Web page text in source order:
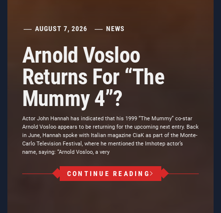
AUGUST 7, 2026 NEWS
Arnold Vosloo
Returns For “The
Mummy 4”?
Actor John Hannah has indicated that his 1999 “The Mummy” co-star
Arnold Vosloo appears to be returning for the upcoming next entry. Back
in June, Hannah spoke with Italian magazine CiaK as part of the Monte-
Carlo Television Festival, where he mentioned the Imhotep actor’s
name, saying: “Arnold Vosloo, a very
CONTINUE READING